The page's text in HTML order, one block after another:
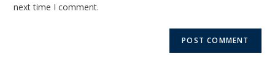
next time I comment.